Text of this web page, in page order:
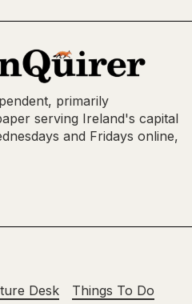
primarily
serving Ireland's capital
and Fridays online,
Desk
Things To Do